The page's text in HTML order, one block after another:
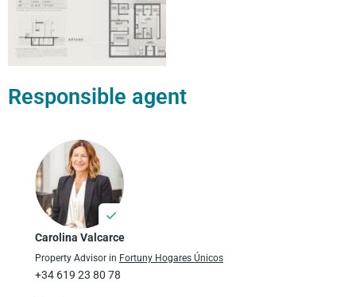
Responsible agent
Carolina Valcarce
Property Advisor in Fortuny Hogares Únicos
+34 619 23 80 78